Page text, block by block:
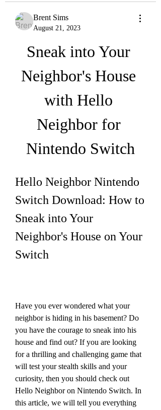
Brent Sims
August 21, 2023
Sneak into Your
Neighbor's House
with Hello
Neighbor for
Nintendo Switch
Hello Neighbor Nintendo
Switch Download: How to
Sneak into Your
Neighbor's House on Your
Switch
Have you ever wondered what your
neighbor is hiding in his basement? Do
you have the courage to sneak into his
house and find out? If you are looking
for a thrilling and challenging game that
will test your stealth skills and your
curiosity, then you should check out
Hello Neighbor on Nintendo Switch. In
this article, we will tell you everything